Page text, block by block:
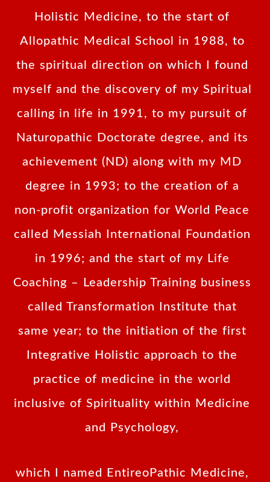
Holistic Medicine, to the start of
Allopathic Medical School in 1988, to
the spiritual direction on which I found
myself and the discovery of my Spiritual
calling in life in 1991, to my pursuit of
Naturopathic Doctorate degree, and its
achievement (ND) along with my MD
degree in 1993; to the creation of a
non-profit organization for World Peace
called Messiah International Foundation
in 1996; and the start of my Life
Coaching – Leadership Training business
called Transformation Institute that
same year; to the initiation of the first
Integrative Holistic approach to the
practice of medicine in the world
inclusive of Spirituality within Medicine
and Psychology,
which I named EntireoPathic Medicine,